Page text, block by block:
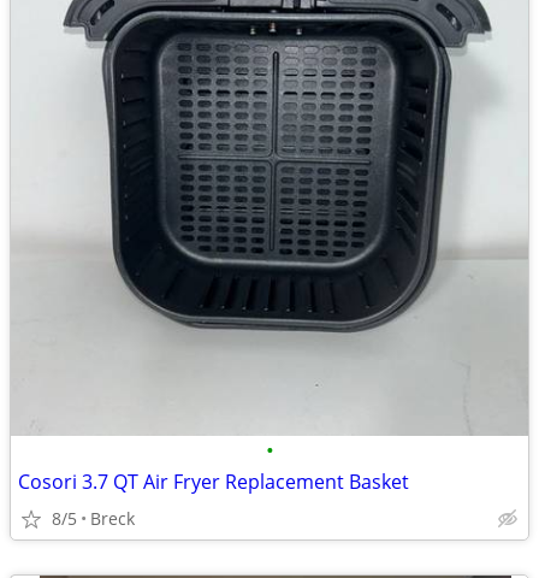
•
Cosori 3.7 QT Air Fryer Replacement Basket
8/5 Breck